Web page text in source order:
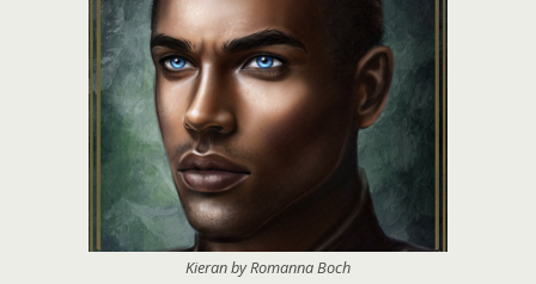
Kieran by Romanna Boch